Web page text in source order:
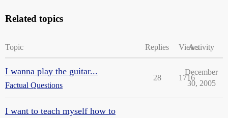
Related topics
Topic Replies ViewsActivity
I wanna play the guitar...
Factual Questions
28 1716
December
30, 2005
I want to teach myself how to